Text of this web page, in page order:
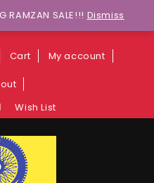
Deals on
Cart My account
Wish List
RAMZAN SALE!!! Dismiss